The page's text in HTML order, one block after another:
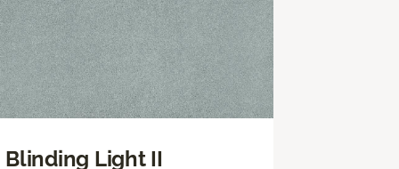
Blinding Light II